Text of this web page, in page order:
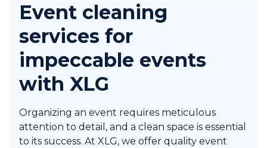
Event cleaning
services for
impeccable events
with XLG
Organizing an event requires meticulous
attention to detail, and a clean space is essential
to its success. At XLG, we offer quality event